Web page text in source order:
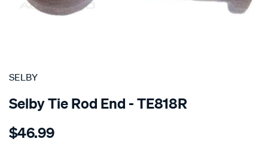
SPECIAL ORDER
SELBY
Selby Tie Rod End - TE818R
Details
tre-
$46.99